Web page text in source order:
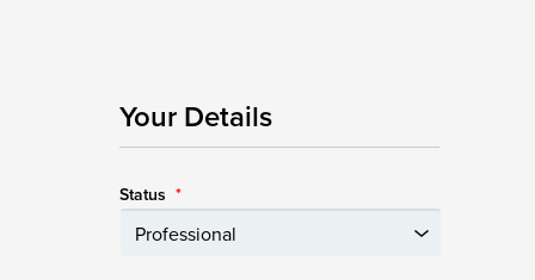
Your Details
Status *